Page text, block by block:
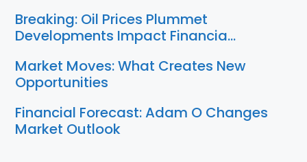
Breaking: Oil Prices Plummet
Developments Impact Financia…
Market Moves: What Creates New
Opportunities
Financial Forecast: Adam O Changes
Market Outlook